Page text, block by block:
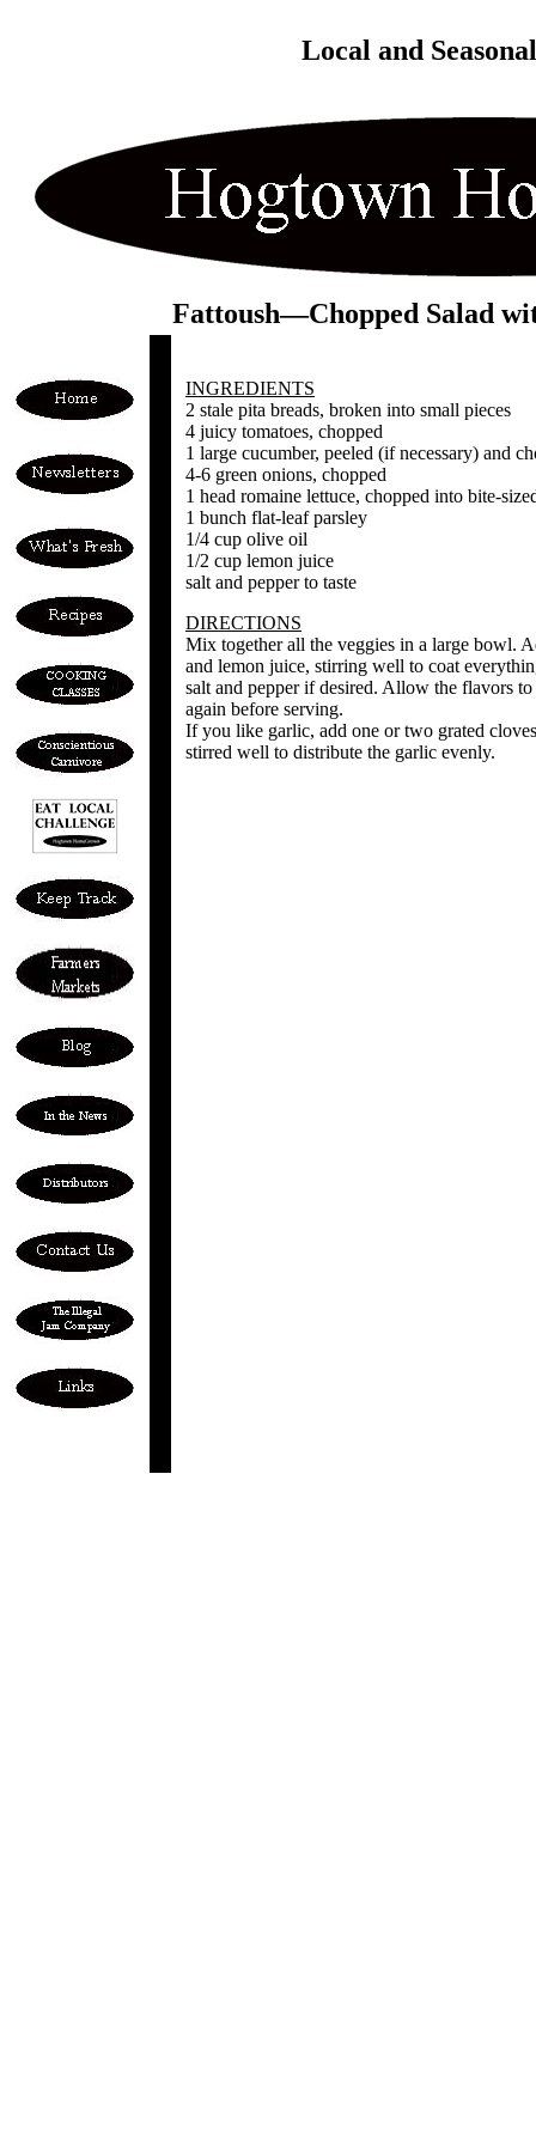
Local and
Fattoush—Chopped Salad
INGREDIENTS
2 stale pita breads, broken into small pieces
4 juicy tomatoes, chopped
1 large cucumber, peeled (if necessary) and
4-6 green onions, chopped
1 head romaine lettuce, chopped into bite-
1 bunch flat-leaf parsley
1/4 cup olive oil
1/2 cup lemon juice
salt and pepper to taste
DIRECTIONS
Mix together all the veggies in a large bowl.
and lemon juice, stirring well to coat
salt and pepper if desired. Allow the flavors
again before serving.
If you like garlic, add one or two grated
stirred well to distribute the garlic evenly.